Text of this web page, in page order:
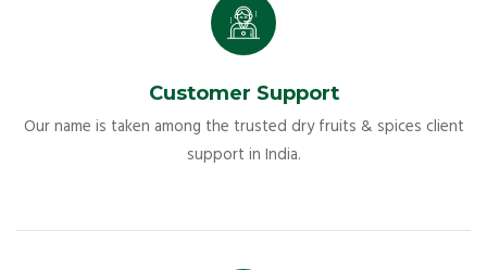
Customer Support
Our name is taken among the trusted dry fruits & spices client
support in India.